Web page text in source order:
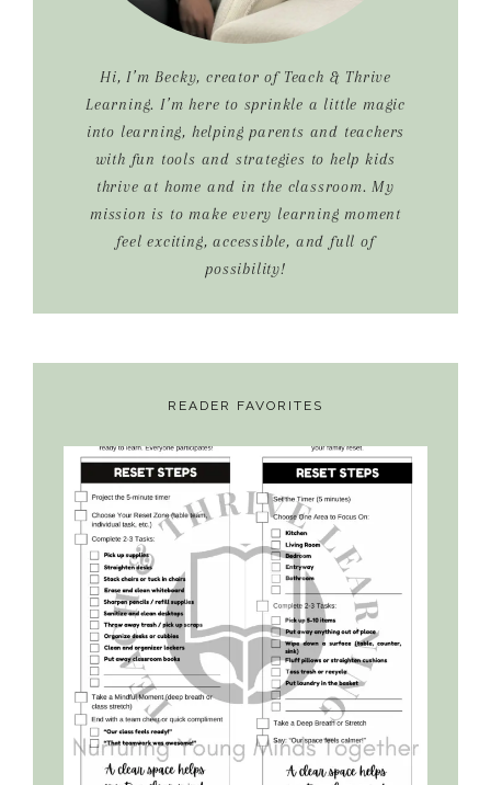
Hi, I’m Becky, creator of Teach & Thrive
Learning. I’m here to sprinkle a little magic
into learning, helping parents and teachers
with fun tools and strategies to help kids
thrive at home and in the classroom. My
mission is to make every learning moment
feel exciting, accessible, and full of
possibility!
READER FAVORITES